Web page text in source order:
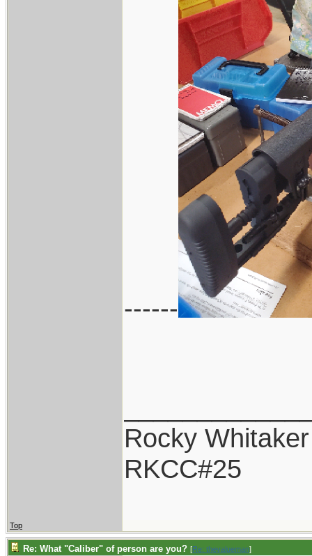
------
Rocky Whitaker
RKCC#25
Top
Re: What "Caliber" of person are you? [Re: thevalueman]